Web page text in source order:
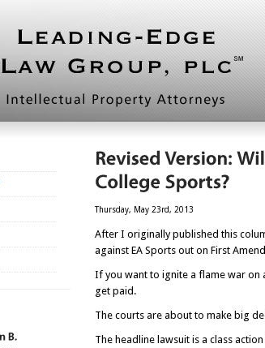
Thursday, May 23rd, 2013
After I originally published this
against EA Sports out on First
If you want to ignite a flame war on
get paid.
The courts are about to make big
The headline lawsuit is a class